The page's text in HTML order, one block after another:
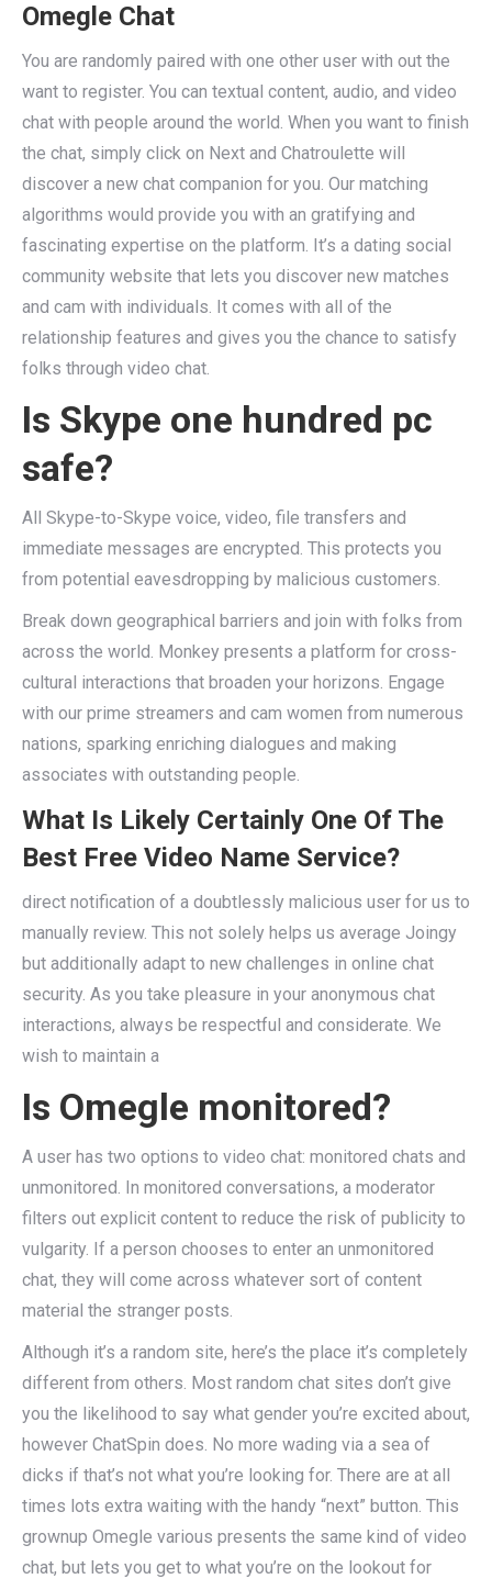
Omegle Chat
You are randomly paired with one other user with out the
want to register. You can textual content, audio, and video
chat with people around the world. When you want to finish
the chat, simply click on Next and Chatroulette will
discover a new chat companion for you. Our matching
algorithms would provide you with an gratifying and
fascinating expertise on the platform. It’s a dating social
community website that lets you discover new matches
and cam with individuals. It comes with all of the
relationship features and gives you the chance to satisfy
folks through video chat.
Is Skype one hundred pc
safe?
All Skype-to-Skype voice, video, file transfers and
immediate messages are encrypted. This protects you
from potential eavesdropping by malicious customers.
Break down geographical barriers and join with folks from
across the world. Monkey presents a platform for cross-
cultural interactions that broaden your horizons. Engage
with our prime streamers and cam women from numerous
nations, sparking enriching dialogues and making
associates with outstanding people.
What Is Likely Certainly One Of The
Best Free Video Name Service?
direct notification of a doubtlessly malicious user for us to
manually review. This not solely helps us average Joingy
but additionally adapt to new challenges in online chat
security. As you take pleasure in your anonymous chat
interactions, always be respectful and considerate. We
wish to maintain a
Is Omegle monitored?
A user has two options to video chat: monitored chats and
unmonitored. In monitored conversations, a moderator
filters out explicit content to reduce the risk of publicity to
vulgarity. If a person chooses to enter an unmonitored
chat, they will come across whatever sort of content
material the stranger posts.
Although it’s a random site, here’s the place it’s completely
different from others. Most random chat sites don’t give
you the likelihood to say what gender you’re excited about,
however ChatSpin does. No more wading via a sea of
dicks if that’s not what you’re looking for. There are at all
times lots extra waiting with the handy “next” button. This
grownup Omegle various presents the same kind of video
chat, but lets you get to what you’re on the lookout for